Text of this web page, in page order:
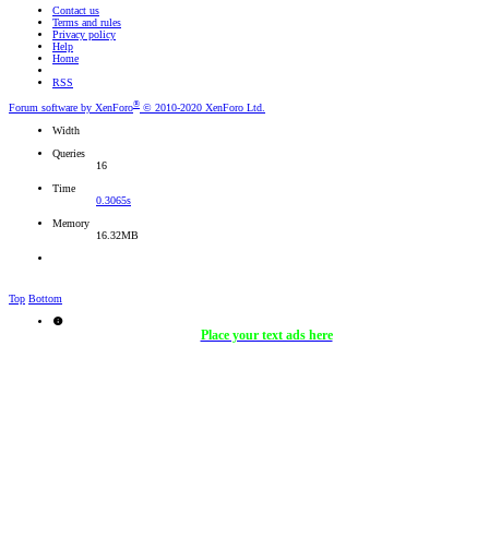
Contact us
Terms and rules
Privacy policy
Help
Home
RSS
Forum software by XenForo® © 2010-2020 XenForo Ltd.
Width
Queries
16
Time
0.3065s
Memory
16.32MB
Top Bottom
Place your text ads here